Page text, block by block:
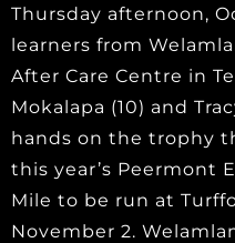
Thursday afternoon,
learners from
After Care Centre in
Mokalapa (10) and
hands on the trophy
this year’s Peermont
Mile to be run at
November 2.